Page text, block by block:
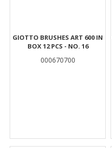
GIOTTO BRUSHES ART 600 IN
BOX 12 PCS - NO. 16
000670700